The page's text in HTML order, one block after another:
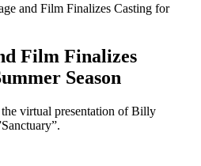
and Film Finalizes Casting for
Film Finalizes
Season
virtual presentation of Billy